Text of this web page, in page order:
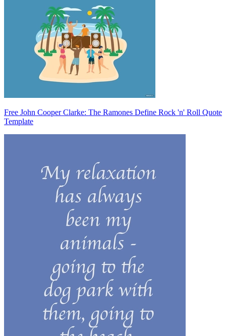
Free John Cooper Clarke: The Ramones Define Rock 'n' Roll Quote
Template